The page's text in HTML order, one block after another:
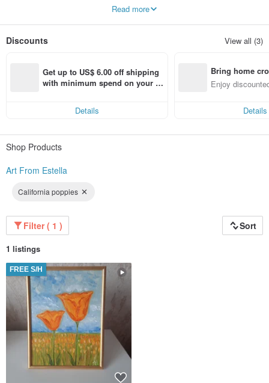
personally. I work with different materials in oil, acrylic, watercolor.
Read more
Discounts View all (3)
Get up to US$ 6.00 off shipping
with minimum spend on your fir
Details
Bring home
n with ease
Enjoy
Details
Shop Products
Art From Estella
California poppies
Filter ( 1 ) Sort
1 listings
FREE S/H